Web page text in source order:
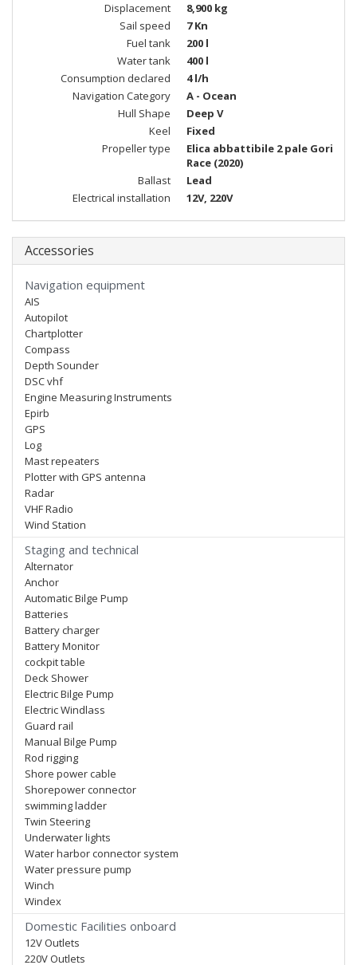
Displacement
8,900 kg
Sail speed
7 Kn
Fuel tank
200 l
Water tank
400 l
Consumption declared
4 l/h
Navigation Category
A - Ocean
Hull Shape
Deep V
Keel
Fixed
Propeller type
Elica abbattibile 2 pale Gori
Race (2020)
Ballast
Lead
Electrical installation
12V, 220V
Accessories
Navigation equipment
AIS
Autopilot
Chartplotter
Compass
Depth Sounder
DSC vhf
Engine Measuring Instruments
Epirb
GPS
Log
Mast repeaters
Plotter with GPS antenna
Radar
VHF Radio
Wind Station
Staging and technical
Alternator
Anchor
Automatic Bilge Pump
Batteries
Battery charger
Battery Monitor
cockpit table
Deck Shower
Electric Bilge Pump
Electric Windlass
Guard rail
Manual Bilge Pump
Rod rigging
Shore power cable
Shorepower connector
swimming ladder
Twin Steering
Underwater lights
Water harbor connector system
Water pressure pump
Winch
Windex
Domestic Facilities onboard
12V Outlets
220V Outlets